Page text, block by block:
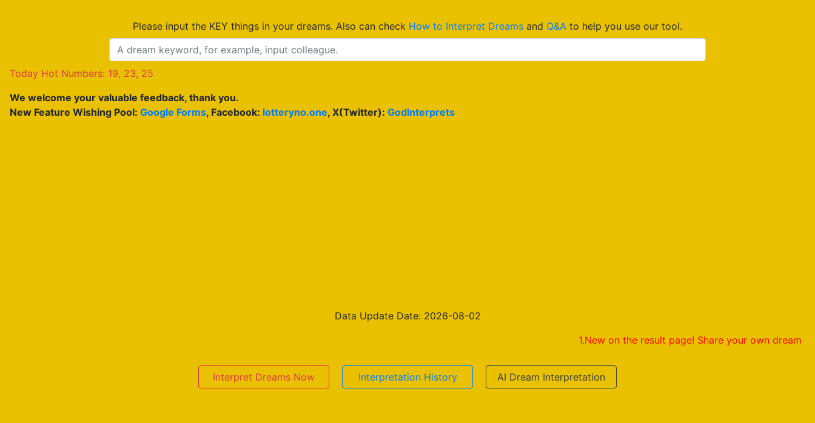
Please input the KEY things in your dreams. Also can check How to Interpret Dreams and Q&A to help you use our tool.
Today Hot Numbers: 19, 23, 25
We welcome your valuable feedback, thank you.
New Feature Wishing Pool: Google Forms, Facebook: lotteryno.one, X(Twitter): GodInterprets
Data Update Date: 2026-08-02
1.New on the result page! Share your own dream
Interpret Dreams Now Interpretation History AI Dream Interpretation